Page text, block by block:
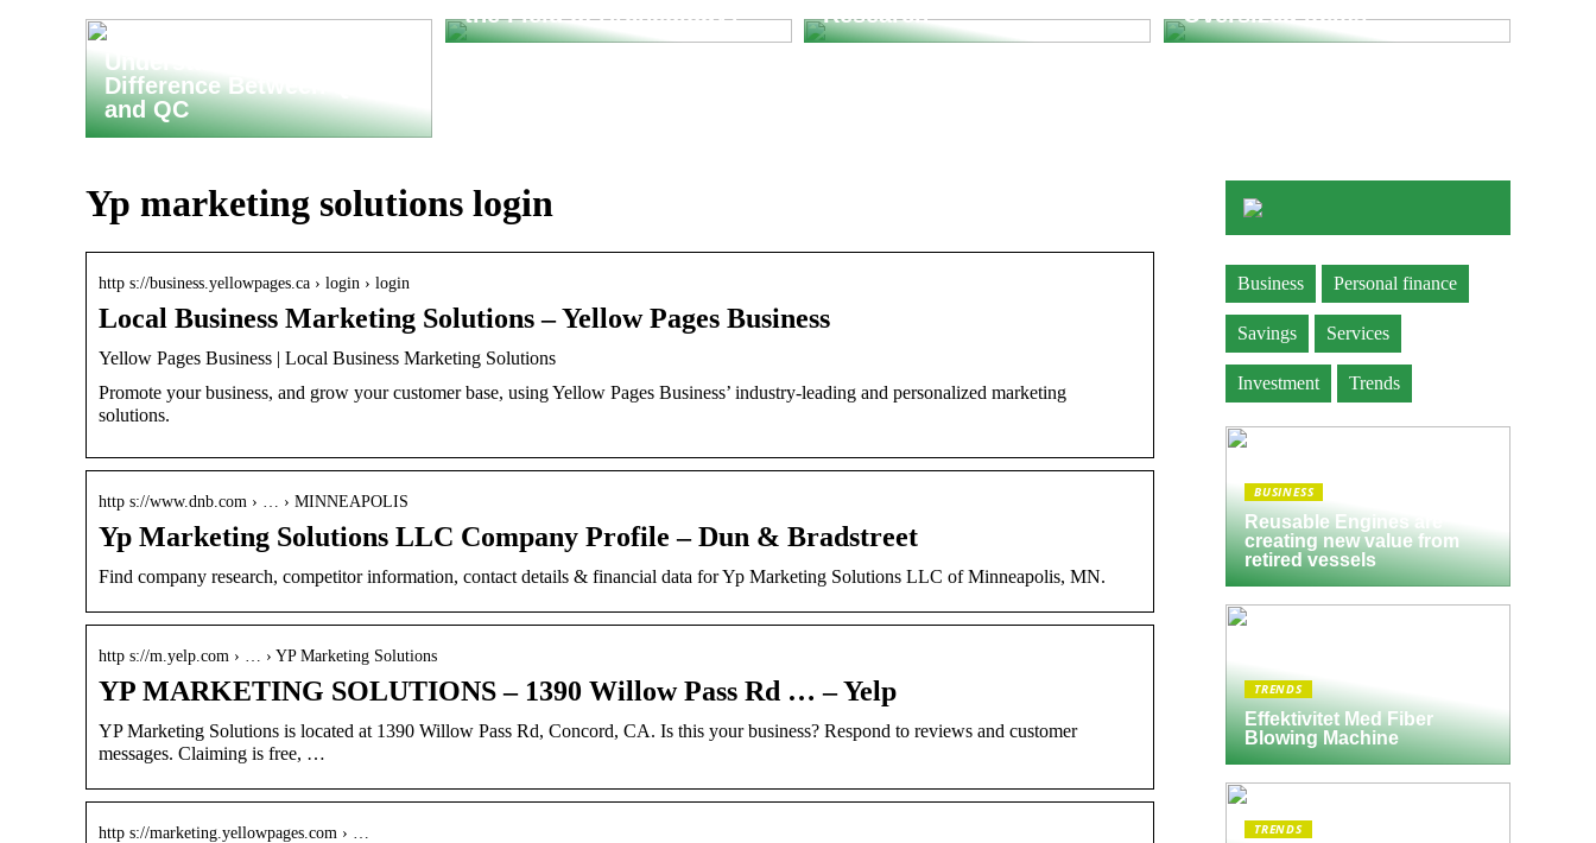
Understanding the
Difference Between QA
and QC
the Field of Archeology?
Research
Oversized Items
Yp marketing solutions login
http s://business.yellowpages.ca › login › login
Local Business Marketing Solutions – Yellow Pages Business
Yellow Pages Business | Local Business Marketing Solutions
Promote your business, and grow your customer base, using Yellow Pages Business’ industry-leading and personalized marketing
solutions.
http s://www.dnb.com › … › MINNEAPOLIS
Yp Marketing Solutions LLC Company Profile – Dun & Bradstreet
Find company research, competitor information, contact details & financial data for Yp Marketing Solutions LLC of Minneapolis, MN.
http s://m.yelp.com › … › YP Marketing Solutions
YP MARKETING SOLUTIONS – 1390 Willow Pass Rd … – Yelp
YP Marketing Solutions is located at 1390 Willow Pass Rd, Concord, CA. Is this your business? Respond to reviews and customer
messages. Claiming is free, …
http s://marketing.yellowpages.com › …
Business Personal finance
Savings Services
Investment Trends
BUSINESS
Reusable Engines are
creating new value from
retired vessels
TRENDS
Effektivitet Med Fiber
Blowing Machine
TRENDS